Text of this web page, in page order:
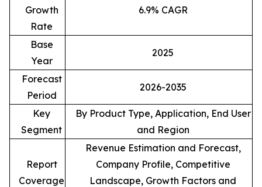
Growth
Rate
6.9% CAGR
Base
Year
2025
Forecast
Period
2026-2035
Key
Segment
By Product Type, Application, End User
and Region
Report
Coverage
Revenue Estimation and Forecast,
Company Profile, Competitive
Landscape, Growth Factors and